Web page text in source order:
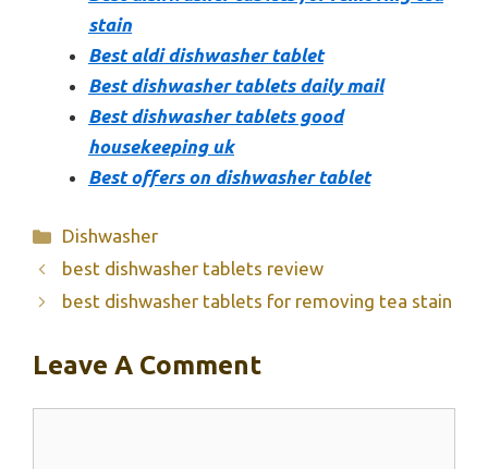
stain
Best aldi dishwasher tablet
Best dishwasher tablets daily mail
Best dishwasher tablets good
housekeeping uk
Best offers on dishwasher tablet
Categories
Dishwasher
best dishwasher tablets review
best dishwasher tablets for removing tea stain
Leave A Comment